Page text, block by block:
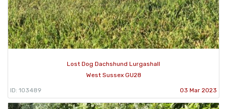
Lost Dog Dachshund Lurgashall
West Sussex GU28
ID: 103489 03 Mar 2023